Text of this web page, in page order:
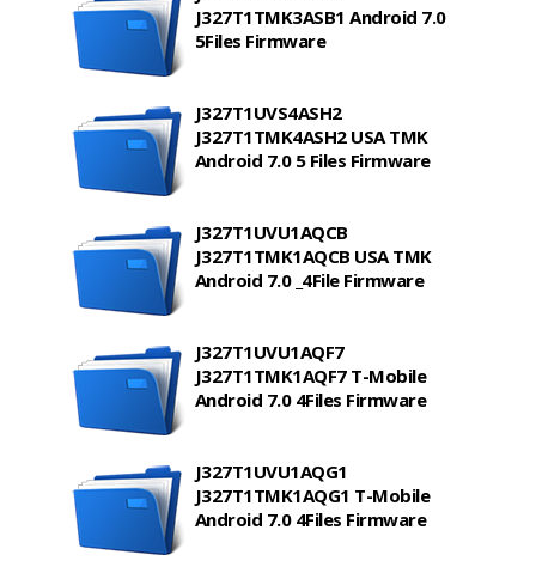
J327T1TMK3ASB1 Android 7.0
5Files Firmware
J327T1UVS4ASH2
J327T1TMK4ASH2 USA TMK
Android 7.0 5 Files Firmware
J327T1UVU1AQCB
J327T1TMK1AQCB USA TMK
Android 7.0 _4File Firmware
J327T1UVU1AQF7
J327T1TMK1AQF7 T-Mobile
Android 7.0 4Files Firmware
J327T1UVU1AQG1
J327T1TMK1AQG1 T-Mobile
Android 7.0 4Files Firmware